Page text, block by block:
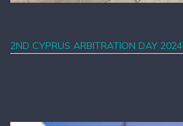
2ND CYPRUS ARBITRATION DAY 2024